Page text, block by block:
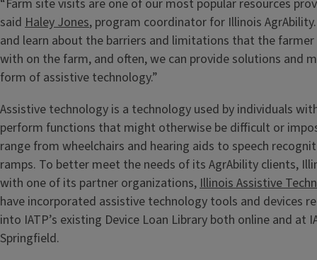
“Farm site visits are one of our most popular resources
said Haley Jones, program coordinator for Illinois
and learn about the barriers and limitations that the
with on the farm, and often, we can provide solutions and
form of assistive technology.”
Assistive technology is a technology used by individuals
perform functions that might otherwise be difficult or
range from wheelchairs and hearing aids to speech
ramps. To better meet the needs of its AgrAbility clients,
with one of its partner organizations, Illinois Assistive
have incorporated assistive technology tools and devices
into IATP’s existing Device Loan Library both online and at
Springfield.